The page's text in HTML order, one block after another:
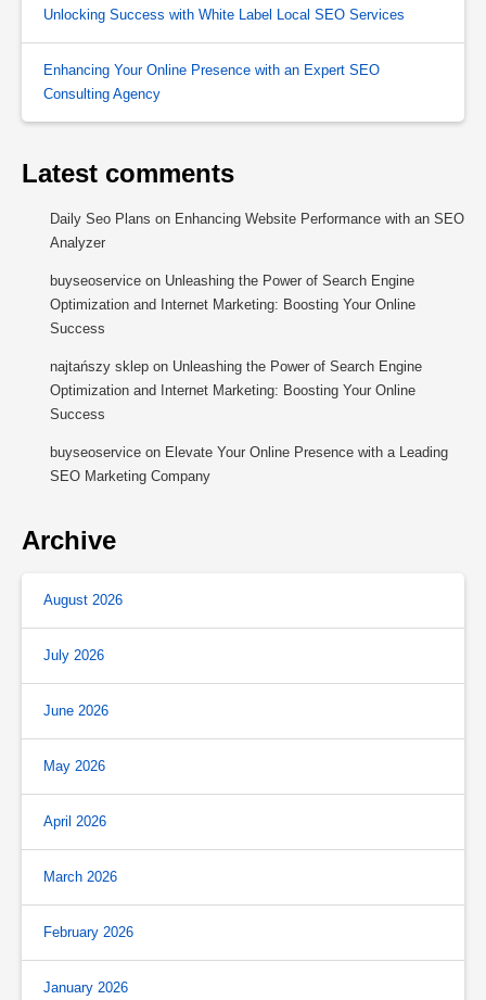
Unlocking Success with White Label Local SEO Services
Enhancing Your Online Presence with an Expert SEO
Consulting Agency
Latest comments
Daily Seo Plans on Enhancing Website Performance with an SEO
Analyzer
buyseoservice on Unleashing the Power of Search Engine
Optimization and Internet Marketing: Boosting Your Online
Success
najtańszy sklep on Unleashing the Power of Search Engine
Optimization and Internet Marketing: Boosting Your Online
Success
buyseoservice on Elevate Your Online Presence with a Leading
SEO Marketing Company
Archive
August 2026
July 2026
June 2026
May 2026
April 2026
March 2026
February 2026
January 2026